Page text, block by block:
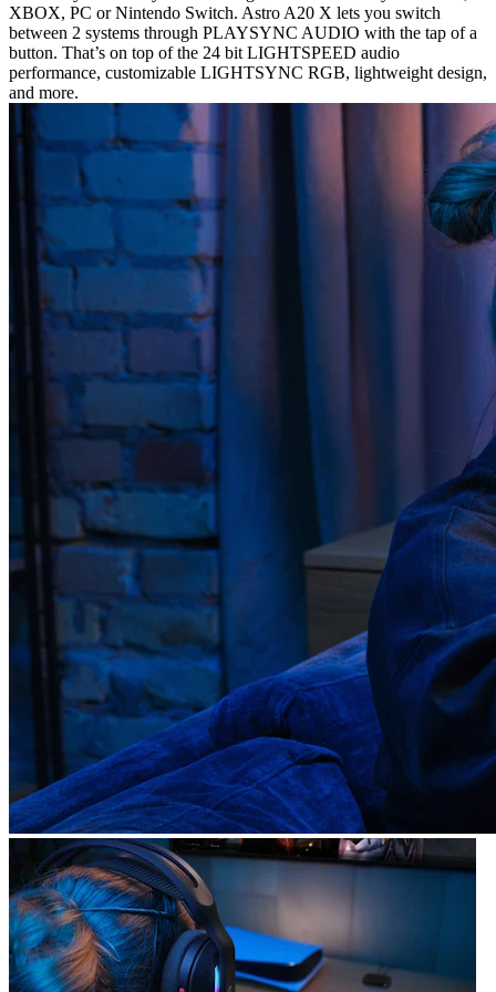
XBOX, PC or Nintendo Switch. Astro A20 X lets you switch
between 2 systems through PLAYSYNC AUDIO with the tap of a
button. That’s on top of the 24 bit LIGHTSPEED audio
performance, customizable LIGHTSYNC RGB, lightweight design,
and more.